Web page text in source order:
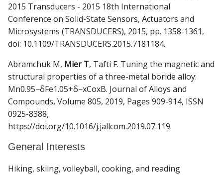
2015 Transducers - 2015 18th International
Conference on Solid-State Sensors, Actuators and
Microsystems (TRANSDUCERS), 2015, pp. 1358-1361,
doi: 10.1109/TRANSDUCERS.2015.7181184.
Abramchuk M, Mier T, Tafti F. Tuning the magnetic and
structural properties of a three-metal boride alloy:
Mn0.95−δFe1.05+δ−xCoxB. Journal of Alloys and
Compounds, Volume 805, 2019, Pages 909-914, ISSN
0925-8388,
https://doi.org/10.1016/j.jallcom.2019.07.119.
General Interests
Hiking, skiing, volleyball, cooking, and reading